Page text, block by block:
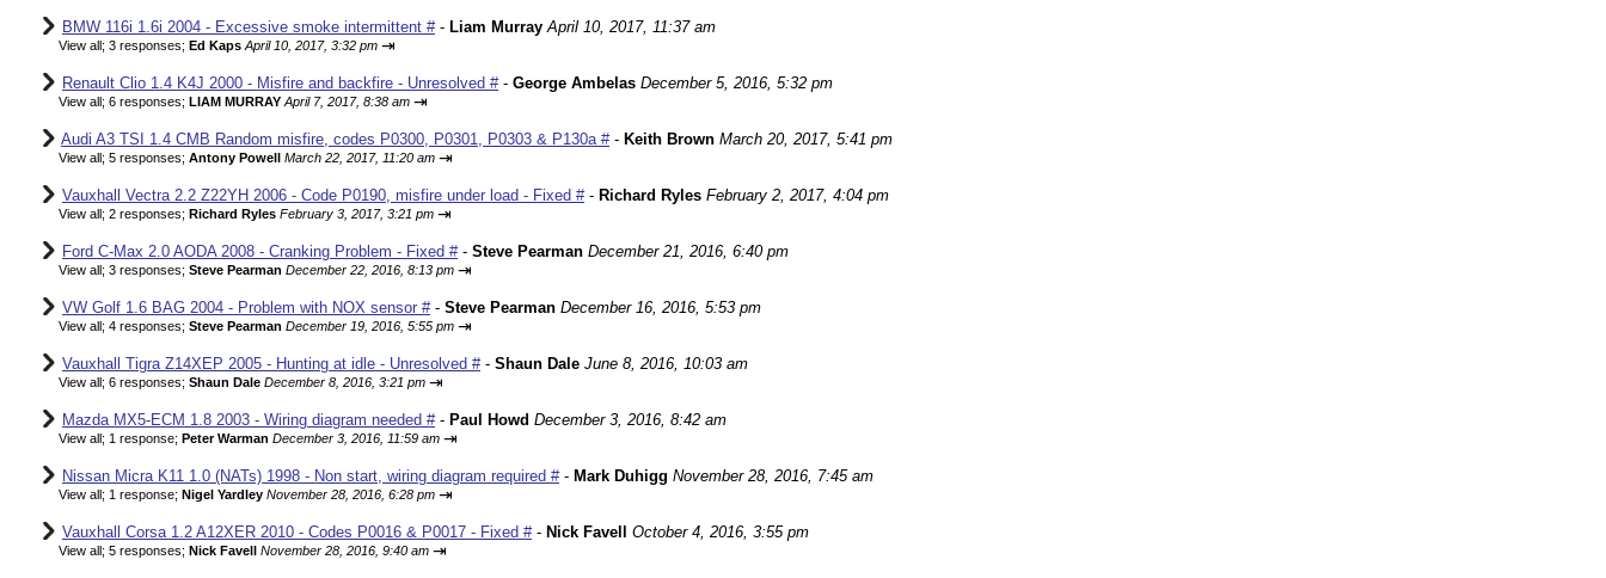
BMW 116i 1.6i 2004 - Excessive smoke intermittent #- Liam Murray April 10, 2017, 11:37 am
View all; 3 responses; Ed Kaps April 10, 2017, 3:32 pm ⇥
Renault Clio 1.4 K4J 2000 - Misfire and backfire - Unresolved #- George Ambelas December 5, 2016, 5:32 pm
View all; 6 responses; LIAM MURRAY April 7, 2017, 8:38 am ⇥
Audi A3 TSI 1.4 CMB Random misfire, codes P0300, P0301, P0303 & P130a #- Keith Brown March 20, 2017, 5:41 pm
View all; 5 responses; Antony Powell March 22, 2017, 11:20 am ⇥
Vauxhall Vectra 2.2 Z22YH 2006 - Code P0190, misfire under load - Fixed #- Richard Ryles February 2, 2017, 4:04 pm
View all; 2 responses; Richard Ryles February 3, 2017, 3:21 pm ⇥
Ford C-Max 2.0 AODA 2008 - Cranking Problem - Fixed #- Steve Pearman December 21, 2016, 6:40 pm
View all; 3 responses; Steve Pearman December 22, 2016, 8:13 pm ⇥
VW Golf 1.6 BAG 2004 - Problem with NOX sensor #- Steve Pearman December 16, 2016, 5:53 pm
View all; 4 responses; Steve Pearman December 19, 2016, 5:55 pm ⇥
Vauxhall Tigra Z14XEP 2005 - Hunting at idle - Unresolved #- Shaun Dale June 8, 2016, 10:03 am
View all; 6 responses; Shaun Dale December 8, 2016, 3:21 pm ⇥
Mazda MX5-ECM 1.8 2003 - Wiring diagram needed #- Paul Howd December 3, 2016, 8:42 am
View all; 1 response; Peter Warman December 3, 2016, 11:59 am ⇥
Nissan Micra K11 1.0 (NATs) 1998 - Non start, wiring diagram required #- Mark Duhigg November 28, 2016, 7:45 am
View all; 1 response; Nigel Yardley November 28, 2016, 6:28 pm ⇥
Vauxhall Corsa 1.2 A12XER 2010 - Codes P0016 & P0017 - Fixed #- Nick Favell October 4, 2016, 3:55 pm
View all; 5 responses; Nick Favell November 28, 2016, 9:40 am ⇥